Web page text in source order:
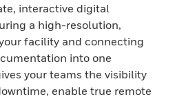
interactive digital
a high-resolution,
facility and connecting
into one
your teams the visibility
enable true remote